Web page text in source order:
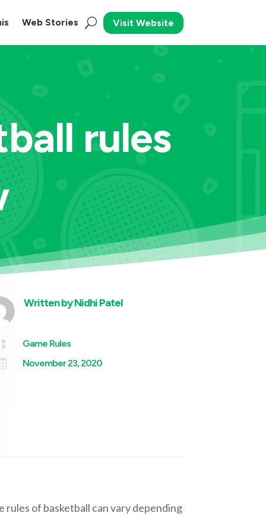
Web Stories Visit Website
rules
Written byNidhi Patel
Game Rules
November 23, 2020
of basketball can vary depending